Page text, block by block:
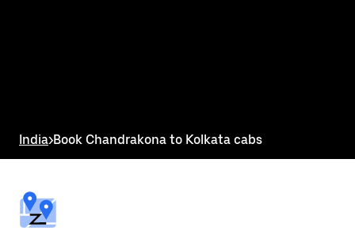
to
close
India>Book Chandrakona to Kolkata cabs